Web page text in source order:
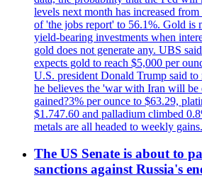
levels next month has increased
of 'the jobs report' to 56.1%. Gold is
yield-bearing investments when
gold does not generate any. UBS
expects gold to reach $5,000 per
U.S. president Donald Trump said to
he believes the 'war with Iran will be
gained?3% per ounce to $63.29,
$1.747.60 and palladium climbed
metals are all headed to weekly gains.
The US Senate is about to
sanctions against Russia's